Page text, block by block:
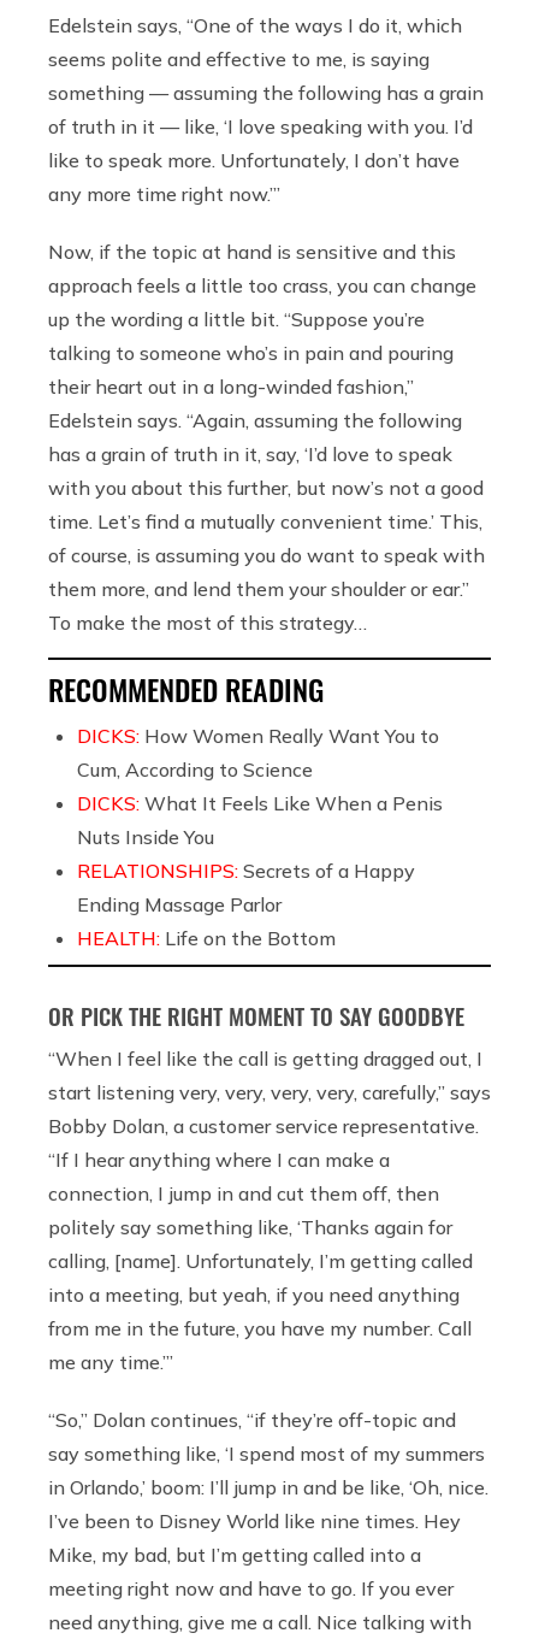
Edelstein says, “One of the ways I do it, which
seems polite and effective to me, is saying
something — assuming the following has a grain
of truth in it — like, ‘I love speaking with you. I’d
like to speak more. Unfortunately, I don’t have
any more time right now.’”
Now, if the topic at hand is sensitive and this
approach feels a little too crass, you can change
up the wording a little bit. “Suppose you’re
talking to someone who’s in pain and pouring
their heart out in a long-winded fashion,”
Edelstein says. “Again, assuming the following
has a grain of truth in it, say, ‘I’d love to speak
with you about this further, but now’s not a good
time. Let’s find a mutually convenient time.’ This,
of course, is assuming you do want to speak with
them more, and lend them your shoulder or ear.”
To make the most of this strategy…
RECOMMENDED READING
DICKS: How Women Really Want You to
Cum, According to Science
DICKS: What It Feels Like When a Penis
Nuts Inside You
RELATIONSHIPS: Secrets of a Happy
Ending Massage Parlor
HEALTH: Life on the Bottom
OR PICK THE RIGHT MOMENT TO SAY GOODBYE
“When I feel like the call is getting dragged out, I
start listening very, very, very, very, carefully,” says
Bobby Dolan, a customer service representative.
“If I hear anything where I can make a
connection, I jump in and cut them off, then
politely say something like, ‘Thanks again for
calling, [name]. Unfortunately, I’m getting called
into a meeting, but yeah, if you need anything
from me in the future, you have my number. Call
me any time.’”
“So,” Dolan continues, “if they’re off-topic and
say something like, ‘I spend most of my summers
in Orlando,’ boom: I’ll jump in and be like, ‘Oh, nice.
I’ve been to Disney World like nine times. Hey
Mike, my bad, but I’m getting called into a
meeting right now and have to go. If you ever
need anything, give me a call. Nice talking with